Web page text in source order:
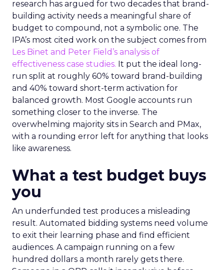
research has argued for two decades that brand-
building activity needs a meaningful share of
budget to compound, not a symbolic one. The
IPA’s most cited work on the subject comes from
Les Binet and Peter Field’s analysis of
effectiveness case studies. It put the ideal long-
run split at roughly 60% toward brand-building
and 40% toward short-term activation for
balanced growth. Most Google accounts run
something closer to the inverse. The
overwhelming majority sits in Search and PMax,
with a rounding error left for anything that looks
like awareness.
What a test budget buys
you
An underfunded test produces a misleading
result. Automated bidding systems need volume
to exit their learning phase and find efficient
audiences. A campaign running on a few
hundred dollars a month rarely gets there.